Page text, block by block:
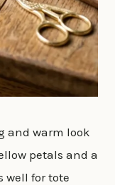
and warm look
petals and a
well for tote